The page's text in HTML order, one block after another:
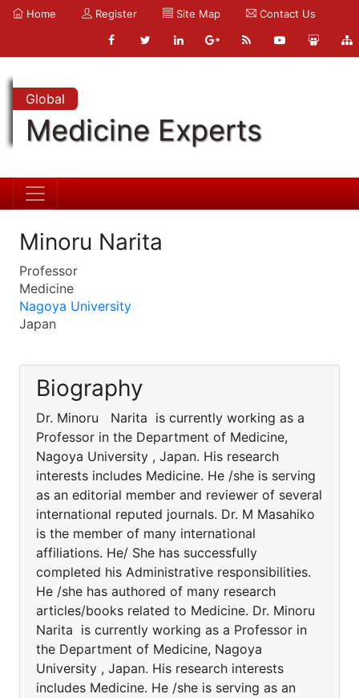
Home Register Site Map Contact Us
Global
Medicine Experts
Minoru Narita
Professor
Medicine
Nagoya University
Japan
Biography
Dr. Minoru Narita is currently working as a
Professor in the Department of Medicine,
Nagoya University , Japan. His research
interests includes Medicine. He /she is serving
as an editorial member and reviewer of several
international reputed journals. Dr. M Masahiko
is the member of many international
affiliations. He/ She has successfully
completed his Administrative responsibilities.
He /she has authored of many research
articles/books related to Medicine. Dr. Minoru
Narita is currently working as a Professor in
the Department of Medicine, Nagoya
University , Japan. His research interests
includes Medicine. He /she is serving as an